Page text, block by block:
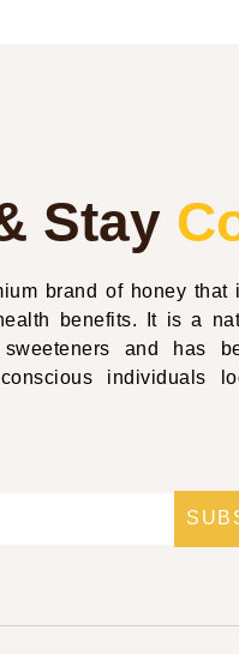
Stay
brand of honey that
benefits. It is a
and has
individuals